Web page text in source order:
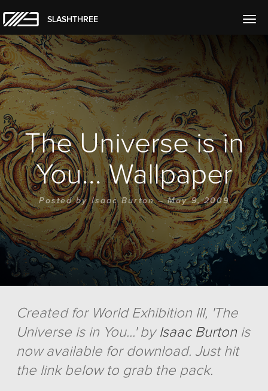
SLASHTHREE
The Universe is in
You... Wallpaper
Posted byIsaac Burton– May 9, 2009
Created for World Exhibition III, 'The
Universe is in You...' by Isaac Burtonis
now available for download. Just hit
the link below to grab the pack.